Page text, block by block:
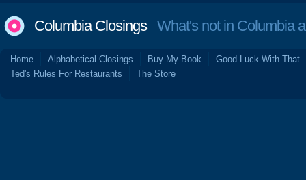
Columbia ClosingsWhat's not in Columbia
Home Alphabetical Closings Buy My Book
Good Luck With That
Ted's Rules For Restaurants
The Store